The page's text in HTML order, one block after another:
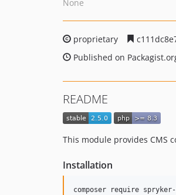
None
proprietary
Published on
README
This module provides CMS
Installation